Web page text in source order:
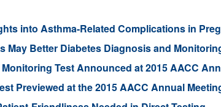
into Asthma-Related Complications in
May Better Diabetes Diagnosis and
Test Announced at 2015 AACC
Previewed at the 2015 AACC Annual